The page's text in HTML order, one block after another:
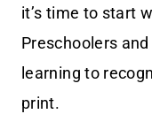
it’s time to start
Preschoolers
learning to
print.